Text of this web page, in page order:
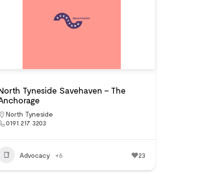
Tyneside Savehaven – The
North Tyneside
0191 217 3203
Advocacy +6 23